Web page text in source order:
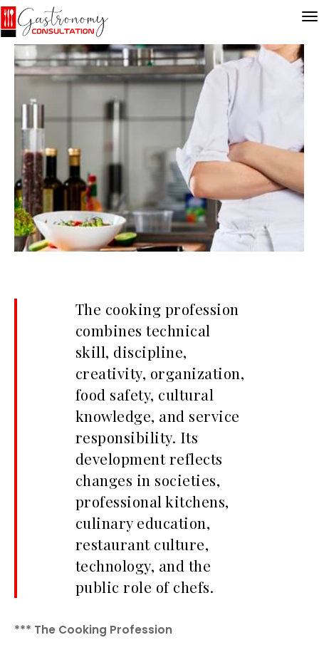
The cooking profession
combines technical
skill, discipline,
creativity, organization,
food safety, cultural
knowledge, and service
responsibility. Its
development reflects
changes in societies,
professional kitchens,
culinary education,
restaurant culture,
technology, and the
public role of chefs.
*** The Cooking Profession